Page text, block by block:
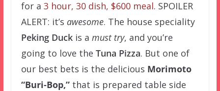
for a 3 hour, 30 dish, $600 meal. SPOILER
ALERT: it’s awesome. The house speciality
Peking Duckis a must try, and you’re
going to love the Tuna Pizza. But one of
our best bets is the delicious Morimoto
“Buri-Bop,” that is prepared table side